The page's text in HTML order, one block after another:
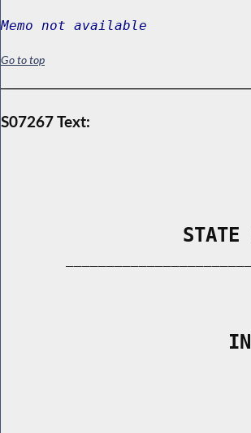
Memo not available
Go to top
S07267 Text:
STATE